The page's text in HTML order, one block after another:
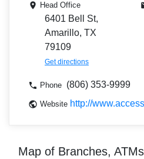
Head Office
6401 Bell St,
Amarillo, TX
79109
Get directions
Phone (806) 353-9999
Website http://
Map of Branches, ATMs